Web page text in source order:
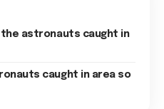
the astronauts caught in
caught in area so